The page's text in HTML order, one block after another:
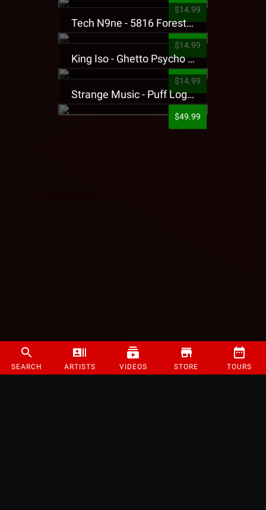
SEARCH ARTISTS VIDEOS STORE TOURS
$14.99
Tech N9ne - 5816 Forest Presale T-Shirt
$14.99
King Iso - Ghetto Psycho Presale T-Shirt
$14.99
Strange Music - Puff Logo Sweatpants
$49.99